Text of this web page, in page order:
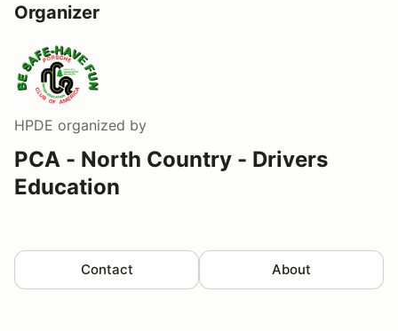
Organizer
HPDE organized by
PCA - North Country - Drivers
Education
Contact About